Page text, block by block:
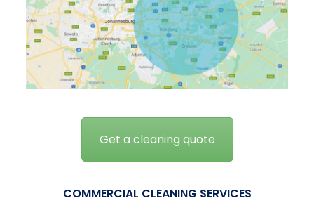
Get a cleaning quote
COMMERCIAL CLEANING SERVICES